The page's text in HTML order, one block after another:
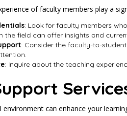
of faculty members play a
: Look for faculty members
the field can offer insights and
: Consider the faculty-to-
: Inquire about the teaching
can enhance your